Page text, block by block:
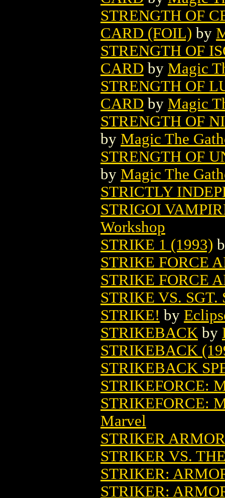
STRENGTH OF
CARD (FOIL) by
STRENGTH OF
CARD by Magic
STRENGTH OF
CARD by Magic
STRENGTH OF
by Magic The
STRENGTH OF
by Magic The
STRICTLY
STRIGOI
Workshop
STRIKE 1 (1993)
STRIKE FORCE
STRIKE FORCE
STRIKE VS. SGT.
STRIKE! by
STRIKEBACK by
STRIKEBACK
STRIKEBACK
STRIKEFORCE:
STRIKEFORCE:
Marvel
STRIKER
STRIKER VS.
STRIKER:
STRIKER: